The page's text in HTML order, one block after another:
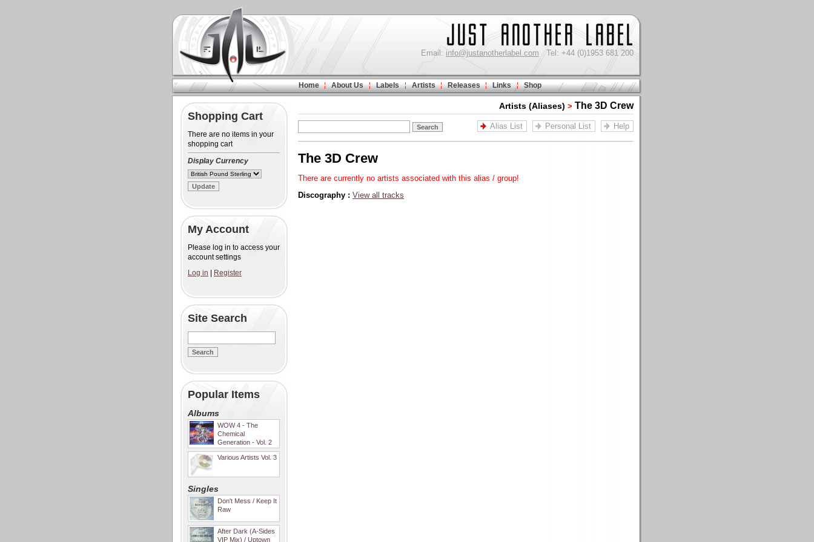
Email: info@justanotherlabel.com Tel: +44 (0)1953 681 200
Home About Us Labels Artists Releases Links Shop
Shopping Cart
There are no items in your
shopping cart
Display Currency
My Account
Please log in to access your
account settings
Log in
Register
Site Search
Popular Items
Albums
WOW 4 - The
Chemical
Generation - Vol. 2
Various Artists Vol. 3
Singles
Don't Mess / Keep It
Raw
After Dark (A-Sides
VIP Mix) / Uptown
Artists (Aliases) > The 3D Crew
Alias List Personal List Help
The 3D Crew
There are currently no artists associated with this alias / group!
Discography : View all tracks